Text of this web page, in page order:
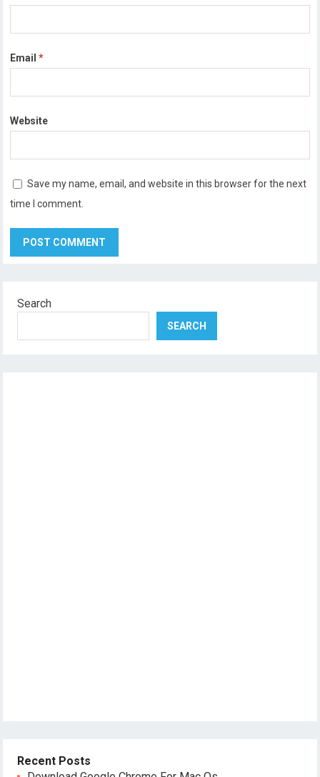
Email*
Website
Save my name, email, and website in this browser for the next
time I comment.
Search
SEARCH
Recent Posts